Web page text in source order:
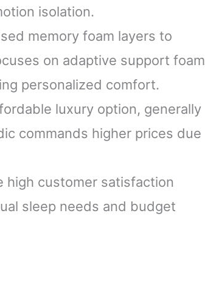
isolation.
memory foam layers to
on adaptive support foam
personalized comfort.
luxury option, generally
commands higher prices due
high customer satisfaction
sleep needs and budget